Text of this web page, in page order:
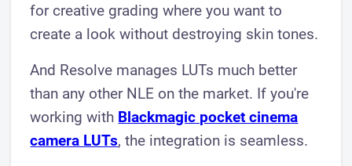
for creative grading where you want to
create a look without destroying skin tones.
And Resolve manages LUTs much better
than any other NLE on the market. If you're
working with Blackmagic pocket cinema
camera LUTs, the integration is seamless.